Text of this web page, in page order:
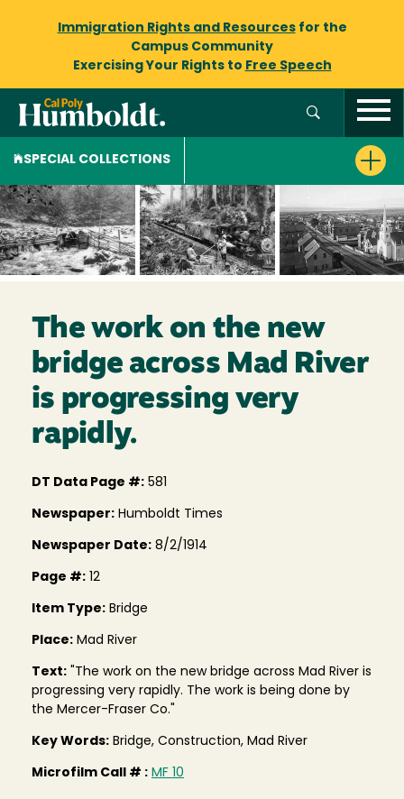
Immigration Rights and Resourcesfor the
Campus Community
Exercising Your Rights to Free Speech
SPECIAL COLLECTIONS
The work on the new
bridge across Mad River
is progressing very
rapidly.
DT Data Page #: 581
Newspaper: Humboldt Times
Newspaper Date: 8/2/1914
Page #: 12
Item Type: Bridge
Place: Mad River
Text: "The work on the new bridge across Mad River is
progressing very rapidly. The work is being done by
the Mercer-Fraser Co."
Key Words: Bridge, Construction, Mad River
Microfilm Call # : MF 10